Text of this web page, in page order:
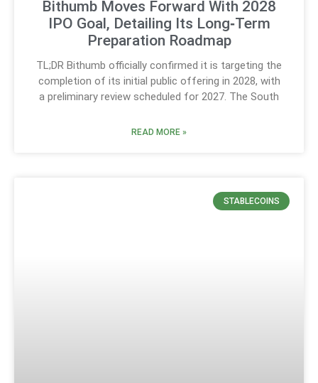
Bithumb Moves Forward With 2028
IPO Goal, Detailing Its Long‑Term
Preparation Roadmap
TL;DR Bithumb officially confirmed it is targeting the
completion of its initial public offering in 2028, with
a preliminary review scheduled for 2027. The South
READ MORE »
STABLECOINS